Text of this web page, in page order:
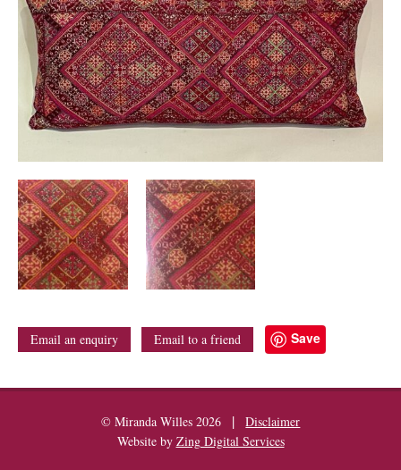
Email an enquiry Email to a friend Save
© Miranda Willes 2026 |
Disclaimer
Website by Zing Digital Services